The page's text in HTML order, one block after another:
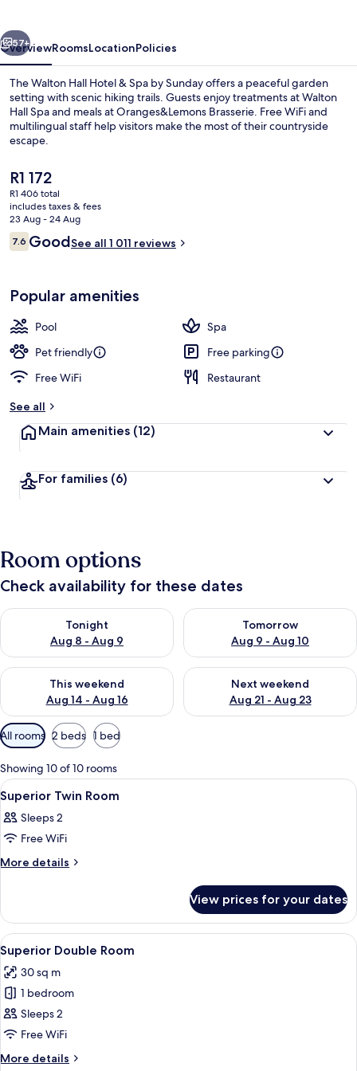
by
Sunday
Next
57+
OverviewRoomsLocationPolicies
The Walton Hall Hotel & Spa by Sunday offers a peaceful garden
setting with scenic hiking trails. Guests enjoy treatments at Walton
Hall Spa and meals at Oranges&Lemons Brasserie. Free WiFi and
multilingual staff help visitors make the most of their countryside
escape.
The
current
price
is
R1 172
R1 172
R1 406 total
includes taxes & fees
23 Aug - 24 Aug
Reviews
7.67.6 out of 10
GoodSee all 1 011 reviews
Popular amenities
Pool
Spa
Pet friendly
Free parking
Free WiFi
Restaurant
See all
Main amenities (12)
For families (6)
Room options
Check availability for these dates
Tonight
Aug 8 - Aug 9
Check availability for tonight Aug 8 - Aug 9
Tomorrow
Aug 9 - Aug 10
Check availability for
This weekend
Aug 14 - Aug 16
Check availability for this weekend Aug 14 - Aug 16
Next weekend
Aug 21 - Aug 23
Check availability for next
Available
filters
for
rooms
All rooms 2 beds 1 bed
Showing 10 of 10 rooms
View
all
photos
for
Superior
A hotel room with a bed, a chair, a
1
Superior Twin Room
Sleeps 2
Free WiFi
More details
More
Twin
Room
View prices for your dates
View
all
photos
for
Superior
Double
Room
A four-poster bed with a red and
6
Superior Double Room
30 sq m
1 bedroom
Sleeps 2
Free WiFi
More details
More